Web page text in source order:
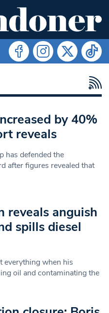
by 40%
reveals
has defended the
after figures revealed that
reveals anguish
spills diesel
everything when his
oil and contaminating the